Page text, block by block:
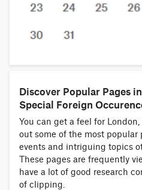
Discover Popular Pages
Special Foreign
You can get a feel for
out some of the most popular
events and intriguing topics
These pages are frequently
have a lot of good research
of clipping.